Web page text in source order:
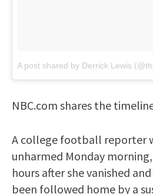
A post shared by Derrick Lewis
NBC.com shares the
A college football reporter
unharmed Monday
hours after she vanished
been followed home by a